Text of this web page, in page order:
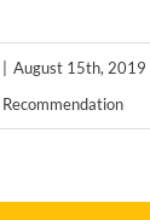
August 15th, 2019